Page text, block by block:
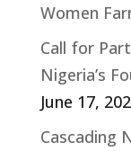
Women
Call for
Nigeria’s
June 17,
Cascading